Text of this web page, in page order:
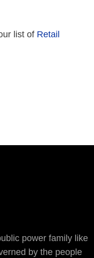
list of Retail
power family like
by the people